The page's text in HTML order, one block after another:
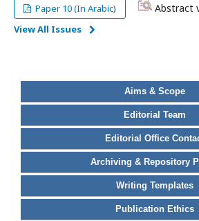
Paper 10 (In Arabic)
Abstract
View All Issues
Aims & Scope
Editorial Team
Editorial Office
Archiving & Repository
Writing Templates
Publication Ethics